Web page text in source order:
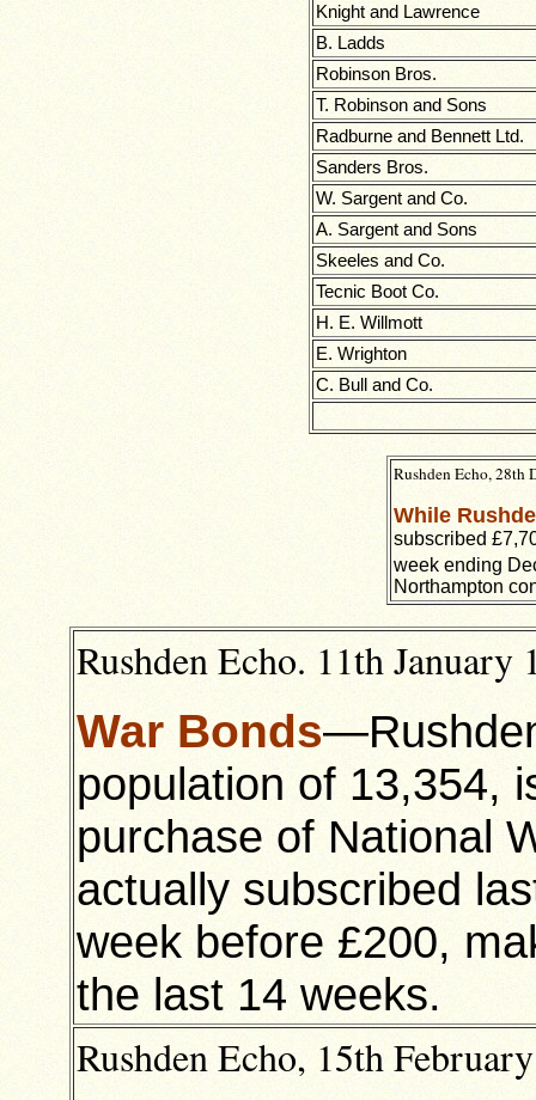
Knight and Lawrence
B. Ladds
Robinson Bros.
T. Robinson and Sons
Radburne and Bennett Ltd.
Sanders Bros.
W. Sargent and Co.
A. Sargent and Sons
Skeeles and Co.
Tecnic Boot Co.
H. E. Willmott
E. Wrighton
C. Bull and Co.
Rushden Echo, 28th
While
subscribed
week ending
Northampton
Rushden Echo. 11th
War Bonds
population of 13,354,
purchase of National
actually subscribed
week before £200,
the last 14 weeks.
Rushden Echo, 15th